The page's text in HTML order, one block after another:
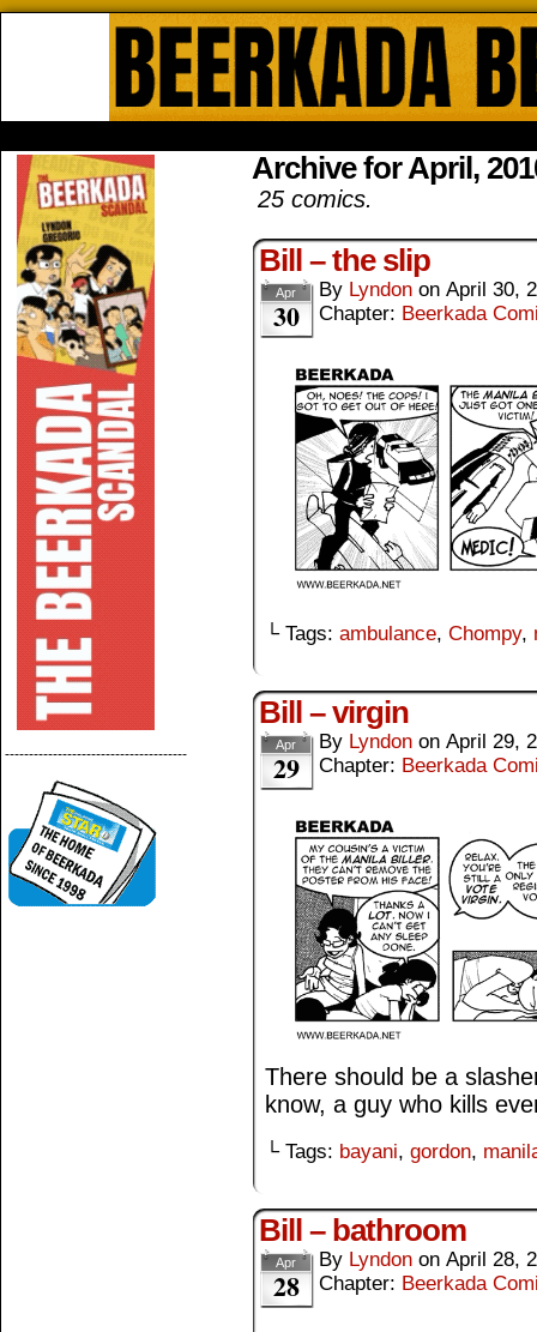
--------------------------------------
Archive for April,
25 comics.
Bill – the slip
Apr
30
By Lyndon on April 30,
Chapter: Beerkada
└ Tags: ambulance, Chompy,
Bill – virgin
Apr
29
By Lyndon on April 29,
Chapter: Beerkada
There should be a
know, a guy who kills
└ Tags: bayani, gordon,
Bill – bathroom
Apr
28
By Lyndon on April 28,
Chapter: Beerkada